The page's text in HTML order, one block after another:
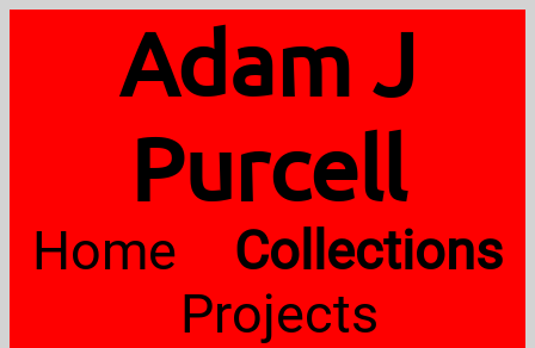
Adam J
Purcell
Home
Collections
Projects